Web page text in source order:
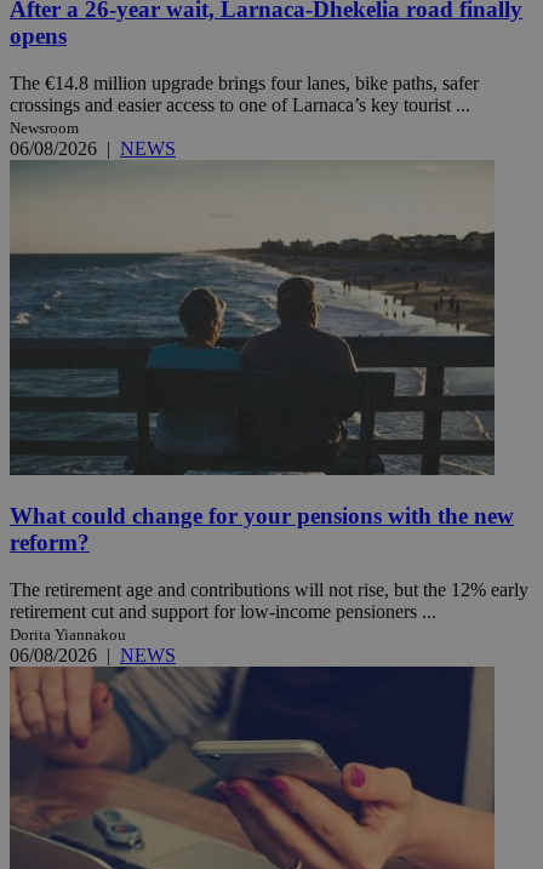
After a 26-year wait, Larnaca-Dhekelia road finally
opens
The €14.8 million upgrade brings four lanes, bike paths, safer
crossings and easier access to one of Larnaca’s key tourist ...
Newsroom
06/08/2026 | NEWS
What could change for your pensions with the new
reform?
The retirement age and contributions will not rise, but the 12% early
retirement cut and support for low-income pensioners ...
Dorita Yiannakou
06/08/2026 | NEWS